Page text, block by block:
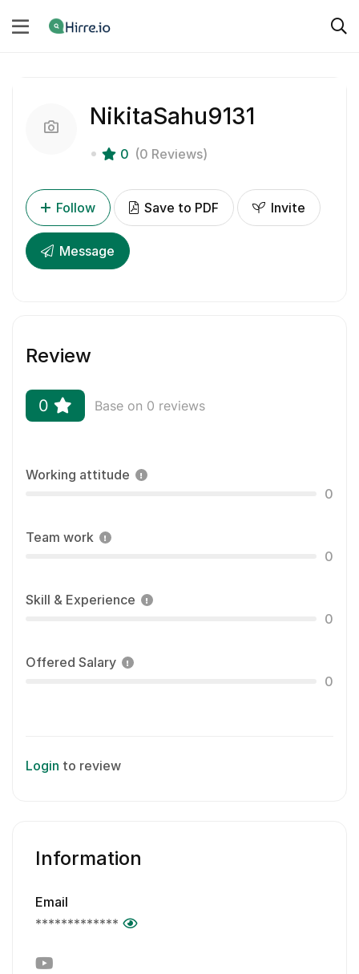
NikitaSahu9131
0 (0 Reviews)
Follow Save to PDF Invite
Message
Review
0 Base on 0 reviews
Working attitude
0
Team work
0
Skill & Experience
0
Offered Salary
0
Login to review
Information
Email
*************